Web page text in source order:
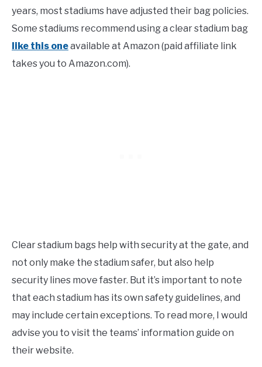
years, most stadiums have adjusted their bag policies.
Some stadiums recommend using a clear stadium bag
like this oneavailable at Amazon (paid affiliate link
takes you to Amazon.com).
Clear stadium bags help with security at the gate, and
not only make the stadium safer, but also help
security lines move faster. But it’s important to note
that each stadium has its own safety guidelines, and
may include certain exceptions. To read more, I would
advise you to visit the teams’ information guide on
their website.